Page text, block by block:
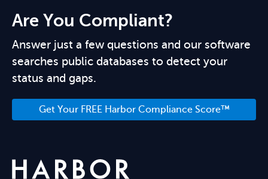
Are You Compliant?
Answer just a few questions and our software
searches public databases to detect your
status and gaps.
Get Your FREE Harbor Compliance Score™